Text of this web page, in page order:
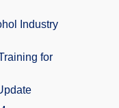
Industry
for